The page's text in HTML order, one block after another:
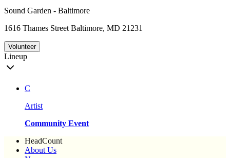
Sound Garden - Baltimore
1616 Thames Street Baltimore, MD 21231
Volunteer
Lineup
C
Artist
Community Event
HeadCount
About Us